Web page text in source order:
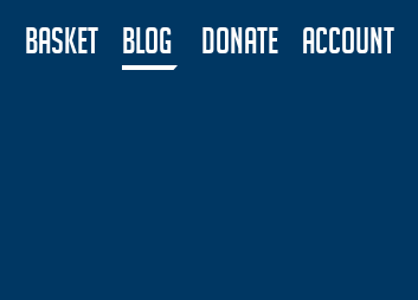
BASKET BLOG DONATE ACCOUNT